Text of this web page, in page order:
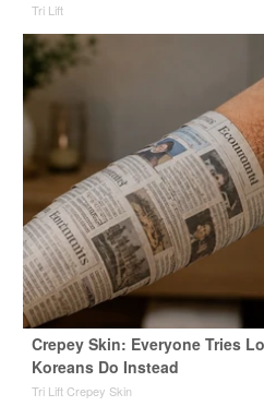
Tri Lift
Crepey Skin: Everyone Tries
Koreans Do Instead
Tri Lift Crepey Skin